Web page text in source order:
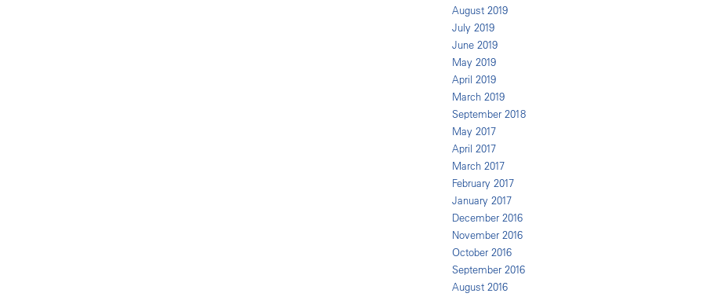
August 2019
July 2019
June 2019
May 2019
April 2019
March 2019
September 2018
May 2017
April 2017
March 2017
February 2017
January 2017
December 2016
November 2016
October 2016
September 2016
August 2016